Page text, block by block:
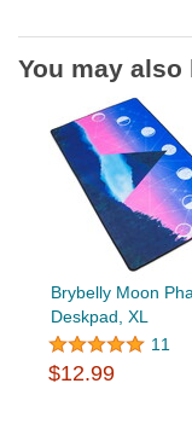
You may also
Brybelly Moon
Deskpad, XL
11
$12.99